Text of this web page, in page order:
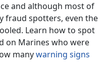
and although most of
fraud spotters, even the
Learn how to spot
on Marines who were
manywarning signs